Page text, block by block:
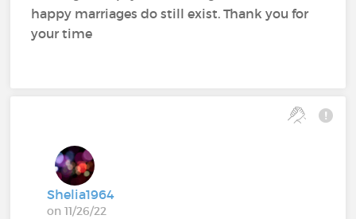
happy marriages do still exist. Thank you for
your time
Shelia1964
on 11/26/22